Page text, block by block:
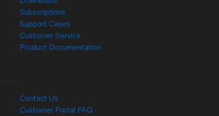
Subscriptions
Support Cases
Customer Service
Product Documentation
Contact Us
Customer Portal FAQ